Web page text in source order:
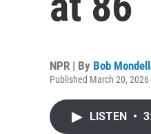
NPR | By Bob
Published March 20,
LISTEN •